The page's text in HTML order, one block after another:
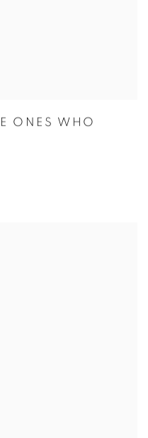
ONES WHO